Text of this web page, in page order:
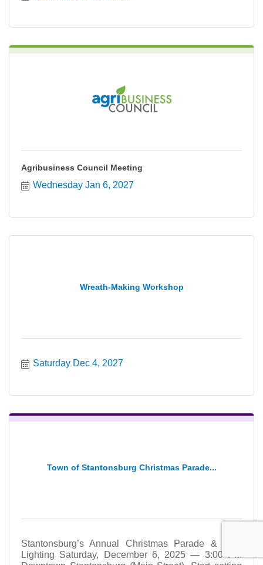
Agribusiness Council Meeting
Wednesday Jan 6, 2027
Wreath-Making Workshop
Saturday Dec 4, 2027
Town of Stantonsburg Christmas Parade...
Stantonsburg’s Annual Christmas Parade & Tree
Lighting Saturday, December 6, 2025 — 3:00 PM